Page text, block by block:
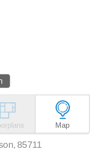
Map
, 85711